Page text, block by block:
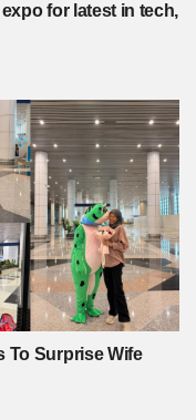
for latest in tech,
To Surprise Wife